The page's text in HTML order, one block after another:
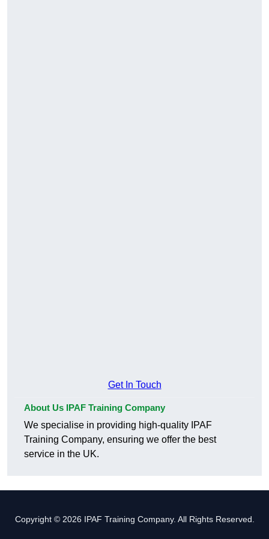
Get In Touch
About Us IPAF Training Company
We specialise in providing high-quality IPAF
Training Company, ensuring we offer the best
service in the UK.
Copyright © 2026 IPAF Training Company. All Rights Reserved.